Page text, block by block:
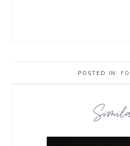
POSTED IN: